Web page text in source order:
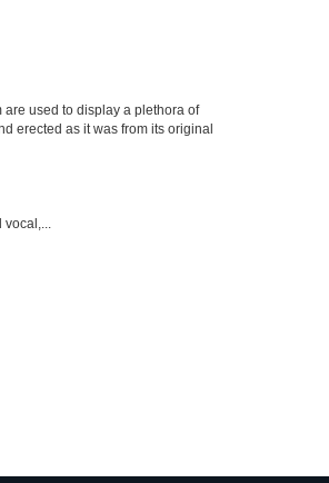
used to display a plethora of
erected as it was from its original
vocal,...